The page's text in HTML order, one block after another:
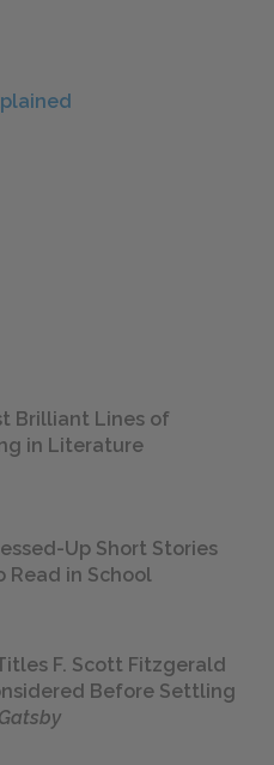
Brilliant Lines of
in Literature
Up Short Stories
Read in School
F. Scott Fitzgerald
Before Settling